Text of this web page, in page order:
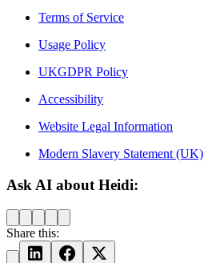
Terms of Service
Usage Policy
UKGDPR Policy
Accessibility
Website Legal Information
Modern Slavery Statement (UK)
Ask AI about Heidi:
Share this: